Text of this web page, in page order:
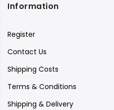
Information
Register
Contact Us
Shipping Costs
Terms & Conditions
Shipping & Delivery